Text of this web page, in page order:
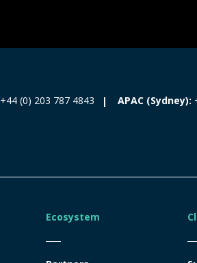
+44 (0) 203 787 4843 APAC (Sydney):
Ecosystem